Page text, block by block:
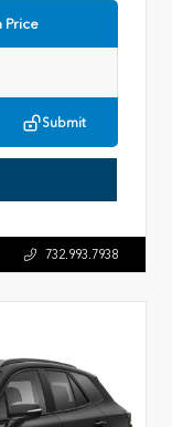
Price
Submit
732.993.7938